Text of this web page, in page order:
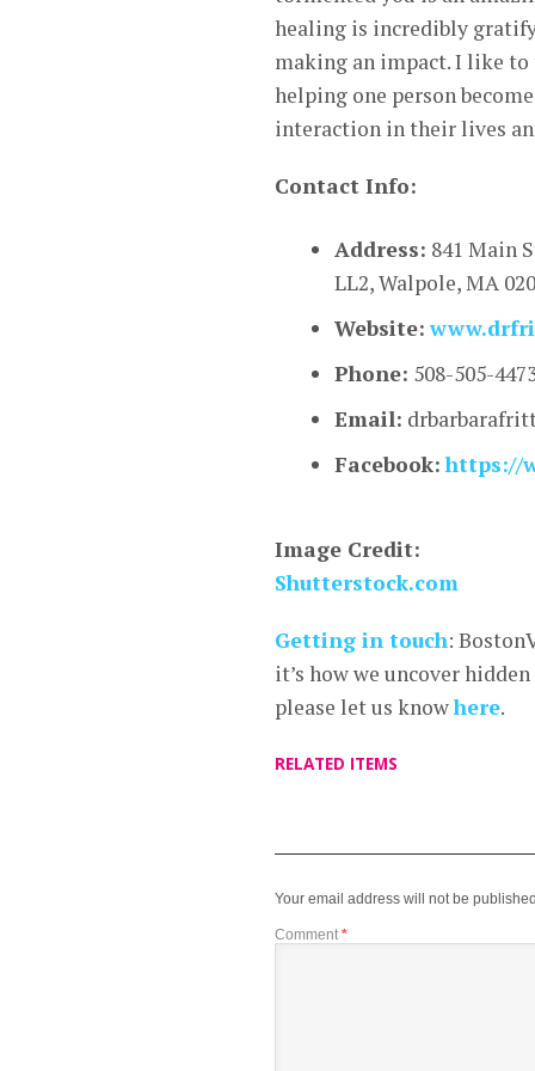
healing is incredibly
making an impact. I like
helping one person
interaction in their lives
Contact Info:
Address: 841 Main
LL2, Walpole, MA
Website:
Phone: 508-505-
Email:
Facebook: https://
Image Credit:
Shutterstock.com
Getting in touch:
it’s how we uncover
please let us knowhere.
RELATED ITEMS
Your email address will not be
Comment *